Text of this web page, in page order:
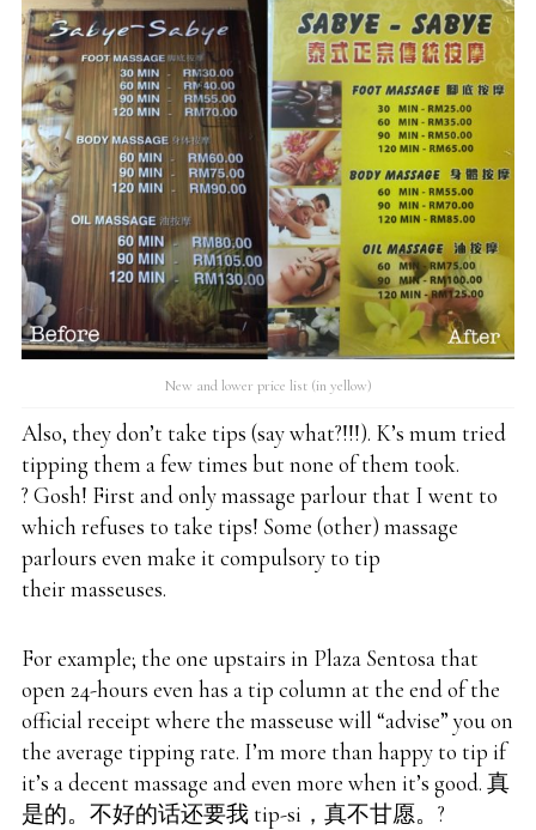
New and lower price list (in yellow)
Also, they don’t take tips (say what?!!!). K’s mum tried
tipping them a few times but none of them took.
? Gosh! First and only massage parlour that I went to
which refuses to take tips! Some (other) massage
parlours even make it compulsory to tip
their masseuses.
For example; the one upstairs in Plaza Sentosa that
open 24-hours even has a tip column at the end of the
official receipt where the masseuse will “advise” you on
the average tipping rate. I’m more than happy to tip if
it’s a decent massage and even more when it’s good. 真
是的。不好的话还要我 tip-si，真不甘愿。?